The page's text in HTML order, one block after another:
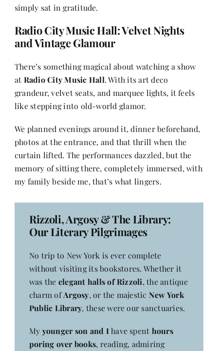
simply sat in gratitude.
Radio City Music Hall: Velvet Nights
and Vintage Glamour
There’s something magical about watching a show
at Radio City Music Hall. With its art deco
grandeur, velvet seats, and marquee lights, it feels
like stepping into old-world glamor.
We planned evenings around it, dinner beforehand,
photos at the entrance, and that thrill when the
curtain lifted. The performances dazzled, but the
memory of sitting there, completely immersed, with
my family beside me, that’s what lingers.
Rizzoli, Argosy & The Library:
Our Literary Pilgrimages
No trip to New York is ever complete
without visiting its bookstores. Whether it
was the elegant halls of Rizzoli, the antique
charm ofArgosy, or the majestic New York
Public Library, these were our sanctuaries.
My younger son and Ihave spent hours
poring over books, reading, admiring